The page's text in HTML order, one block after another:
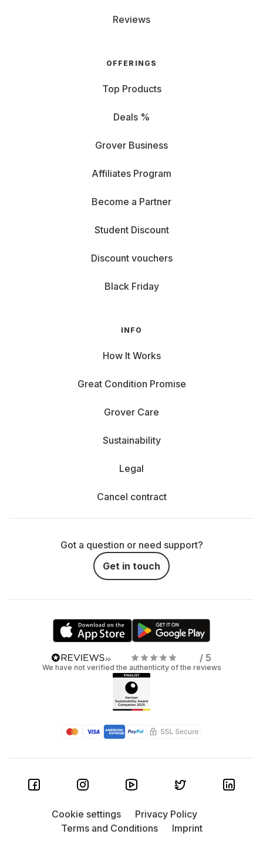
Reviews
OFFERINGS
Top Products
Deals %
Grover Business
Affiliates Program
Become a Partner
Student Discount
Discount vouchers
Black Friday
INFO
How It Works
Great Condition Promise
Grover Care
Sustainability
Legal
Cancel contract
Got a question or need support?
Get in touch
/ 5
We have not verified the authenticity of the reviews
Cookie settings
Privacy Policy
Terms and Conditions
Imprint